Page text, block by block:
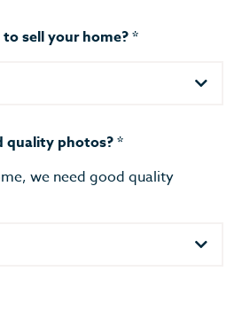
sell your home?*
quality photos?*
we need good quality